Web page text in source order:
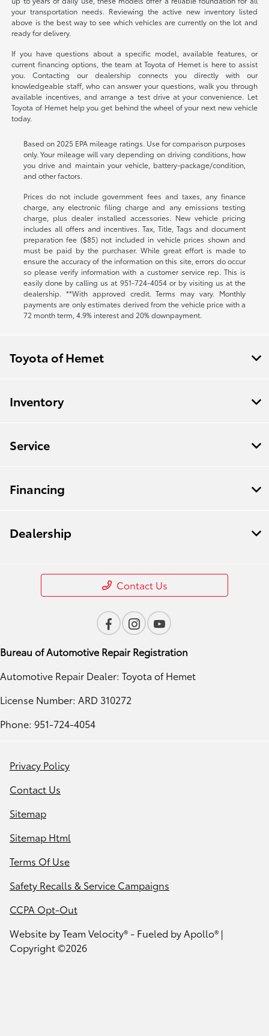
your transportation needs. Reviewing the active new inventory listed
above is the best way to see which vehicles are currently on the lot and
ready for delivery.
If you have questions about a specific model, available features, or
current financing options, the team at Toyota of Hemet is here to assist
you. Contacting our dealership connects you directly with our
knowledgeable staff, who can answer your questions, walk you through
available incentives, and arrange a test drive at your convenience. Let
Toyota of Hemet help you get behind the wheel of your next new vehicle
today.
Based on 2025 EPA mileage ratings. Use for comparison purposes
only. Your mileage will vary depending on driving conditions, how
you drive and maintain your vehicle, battery-package/condition,
and other factors.
Prices do not include government fees and taxes, any finance
charge, any electronic filing charge and any emissions testing
charge, plus dealer installed accessories. New vehicle pricing
includes all offers and incentives. Tax, Title, Tags and document
preparation fee ($85) not included in vehicle prices shown and
must be paid by the purchaser. While great effort is made to
ensure the accuracy of the information on this site, errors do occur
so please verify information with a customer service rep. This is
easily done by calling us at 951-724-4054or by visiting us at the
dealership. **With approved credit. Terms may vary. Monthly
payments are only estimates derived from the vehicle price with a
72 month term, 4.9% interest and 20% downpayment.
Toyota of Hemet
Inventory
Service
Financing
Dealership
Contact Us
Bureau of Automotive Repair Registration
Automotive Repair Dealer: Toyota of Hemet
License Number: ARD 310272
Phone: 951-724-4054
Privacy Policy
Contact Us
Sitemap
Sitemap Html
Terms Of Use
Safety Recalls & Service Campaigns
CCPA Opt-Out
Website byTeam Velocity®- Fueled by Apollo® |
Copyright ©2026